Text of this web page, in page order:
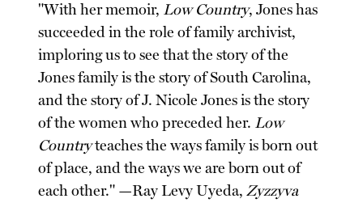
"With her memoir, Low Country, Jones has
succeeded in the role of family archivist,
imploring us to see that the story of the
Jones family is the story of South Carolina,
and the story of J. Nicole Jones is the story
of the women who preceded her. Low
Countryteaches the ways family is born out
of place, and the ways we are born out of
each other." —Ray Levy Uyeda,Zyzzyva